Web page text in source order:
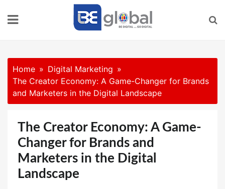
Home
Digital Marketing
The Creator Economy: A Game-Changer for Brands
and Marketers in the Digital Landscape
The Creator Economy: A Game-
Changer for Brands and
Marketers in the Digital
Landscape